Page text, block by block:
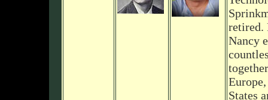
retired.
Nancy
States